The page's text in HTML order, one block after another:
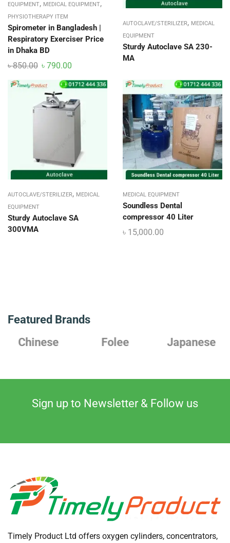
EQUIPMENT, MEDICAL EQUIPMENT,
PHYSIOTHERAPY ITEM
Spirometer in Bangladesh |
Respiratory Exerciser Price
in Dhaka BD
৳850.00 ৳ 790.00
AUTOCLAVE/STERILIZER, MEDICAL
EQUIPMENT
Sturdy Autoclave SA 230-
MA
AUTOCLAVE/STERILIZER, MEDICAL
EQUIPMENT
Sturdy Autoclave SA
300VMA
MEDICAL EQUIPMENT
Soundless Dental
compressor 40 Liter
৳ 15,000.00
Featured Brands
Chinese
Folee Japanese
Sign up to Newsletter & Follow us
Timely Product Ltd offers oxygen cylinders, concentrators,